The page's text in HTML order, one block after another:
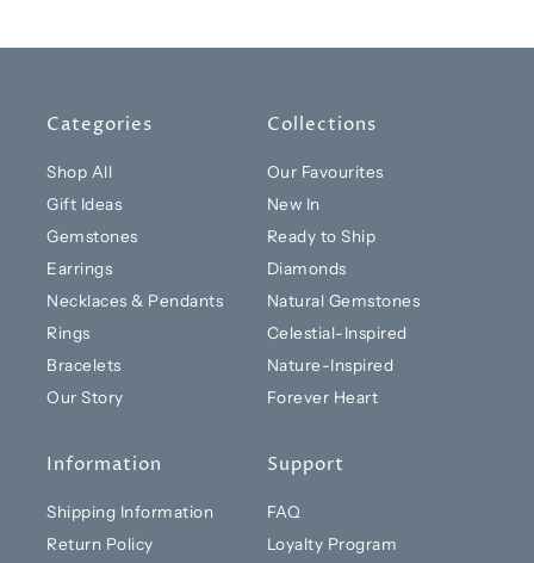
Categories
Shop All
Gift Ideas
Gemstones
Earrings
Necklaces & Pendants
Rings
Bracelets
Our Story
Collections
Our Favourites
New In
Ready to Ship
Diamonds
Natural Gemstones
Celestial-Inspired
Nature-Inspired
Forever Heart
Information
Shipping Information
Return Policy
Support
FAQ
Loyalty Program